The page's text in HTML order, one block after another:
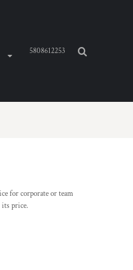
5808612253
for corporate or team
price.